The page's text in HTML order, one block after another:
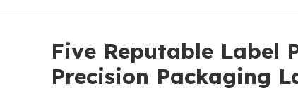
Five Reputable Label
Precision Packaging